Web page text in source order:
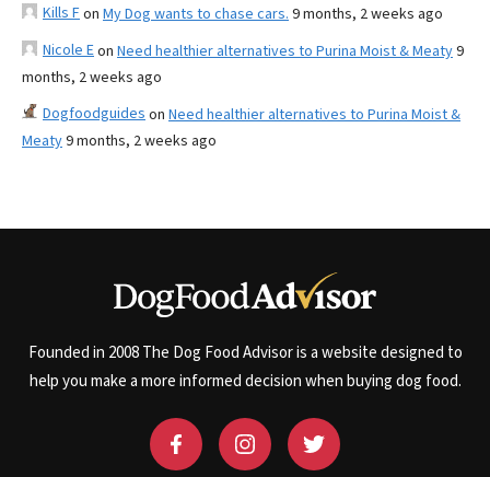
Kills Fon My Dog wants to chase cars. 9 months, 2 weeks ago
Nicole Eon Need healthier alternatives to Purina Moist & Meaty9
months, 2 weeks ago
Dogfoodguides on Need healthier alternatives to Purina Moist &
Meaty9 months, 2 weeks ago
Founded in 2008 The Dog Food Advisor is a website designed to
help you make a more informed decision when buying dog food.